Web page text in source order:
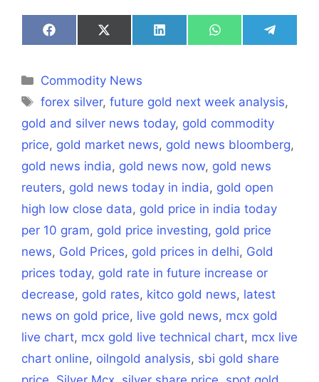
Share
on
Share
on
Share
on
Share
on
Share
on
Categories
Commodity News
Tags
forex silver,future gold next week analysis,
gold and silver news today, gold commodity
price, gold market news, gold news bloomberg,
gold news india, gold news now, gold news
reuters, gold news today in india, gold open
high low close data, gold price in india today
per 10 gram, gold price investing, gold price
news, Gold Prices, gold prices in delhi, Gold
prices today, gold rate in future increase or
decrease, gold rates, kitco gold news, latest
news on gold price, live gold news, mcx gold
live chart, mcx gold live technical chart, mcx live
chart online, oilngold analysis, sbi gold share